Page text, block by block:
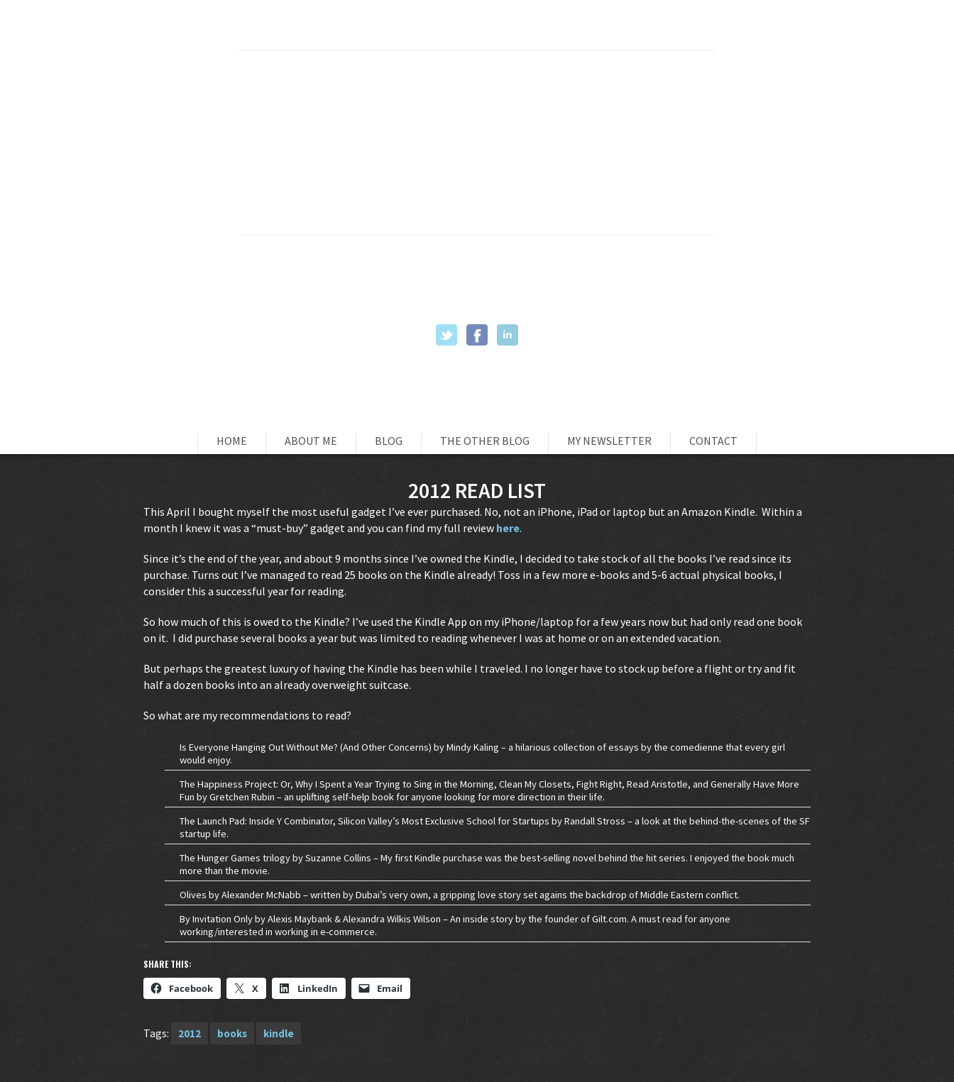
HOME ABOUT ME BLOG THE OTHER BLOG MY NEWSLETTER CONTACT
2012 READ LIST
This April I bought myself the most useful gadget I’ve ever purchased. No, not an iPhone, iPad or laptop but an Amazon Kindle. Within a
month I knew it was a “must-buy” gadget and you can find my full review here.
Since it’s the end of the year, and about 9 months since I’ve owned the Kindle, I decided to take stock of all the books I’ve read since its
purchase. Turns out I’ve managed to read 25 books on the Kindle already! Toss in a few more e-books and 5-6 actual physical books, I
consider this a successful year for reading.
So how much of this is owed to the Kindle? I’ve used the Kindle App on my iPhone/laptop for a few years now but had only read one book
on it. I did purchase several books a year but was limited to reading whenever I was at home or on an extended vacation.
But perhaps the greatest luxury of having the Kindle has been while I traveled. I no longer have to stock up before a flight or try and fit
half a dozen books into an already overweight suitcase.
So what are my recommendations to read?
Is Everyone Hanging Out Without Me? (And Other Concerns) by Mindy Kaling – a hilarious collection of essays by the comedienne that every girl
would enjoy.
The Happiness Project: Or, Why I Spent a Year Trying to Sing in the Morning, Clean My Closets, Fight Right, Read Aristotle, and Generally Have More
Fun by Gretchen Rubin – an uplifting self-help book for anyone looking for more direction in their life.
The Launch Pad: Inside Y Combinator, Silicon Valley’s Most Exclusive School for Startups by Randall Stross – a look at the behind-the-scenes of the SF
startup life.
The Hunger Games trilogy by Suzanne Collins – My first Kindle purchase was the best-selling novel behind the hit series. I enjoyed the book much
more than the movie.
Olives by Alexander McNabb – written by Dubai’s very own, a gripping love story set agains the backdrop of Middle Eastern conflict.
By Invitation Only by Alexis Maybank & Alexandra Wilkis Wilson – An inside story by the founder of Gilt.com. A must read for anyone
working/interested in working in e-commerce.
SHARE THIS:
Facebook X LinkedIn Email
Tags: 2012 books kindle